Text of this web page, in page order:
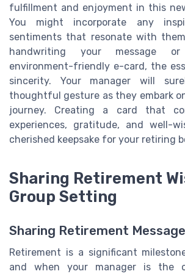
fulfillment and enjoyment in this
You might incorporate any
sentiments that resonate with
handwriting your message
environment-friendly e-card, the
sincerity. Your manager will
thoughtful gesture as they embark
journey. Creating a card that
experiences, gratitude, and well-
cherished keepsake for your retiring
Sharing Retirement
Group Setting
Sharing Retirement
Retirement is a significant
and when your manager is the